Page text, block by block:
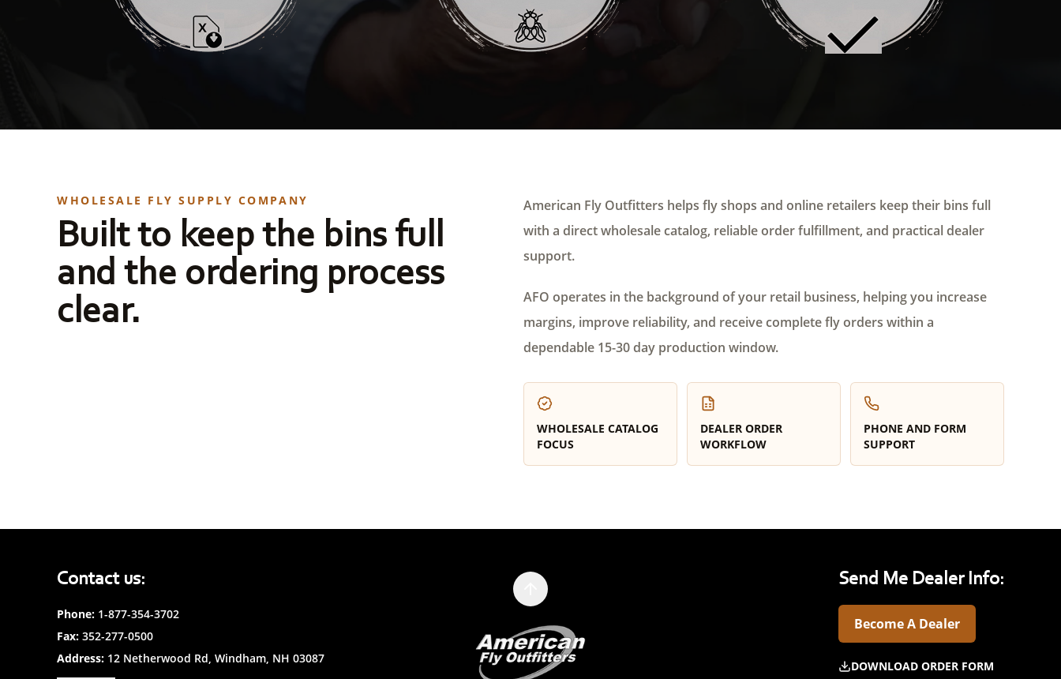
WHOLESALE FLY SUPPLY COMPANY
Built to keep the bins full
and the ordering process
clear.
American Fly Outfitters helps fly shops and online retailers keep their bins full
with a direct wholesale catalog, reliable order fulfillment, and practical dealer
support.
AFO operates in the background of your retail business, helping you increase
margins, improve reliability, and receive complete fly orders within a
dependable 15-30 day production window.
WHOLESALE CATALOG
FOCUS
DEALER ORDER
WORKFLOW
PHONE AND FORM
SUPPORT
Contact us:
Phone: 1-877-354-3702
Fax: 352-277-0500
Address: 12 Netherwood Rd, Windham, NH 03087
Send Me Dealer Info:
Become A Dealer
DOWNLOAD ORDER FORM